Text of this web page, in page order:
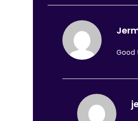
Good